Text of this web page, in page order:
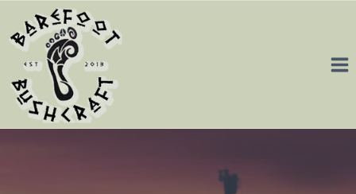
content